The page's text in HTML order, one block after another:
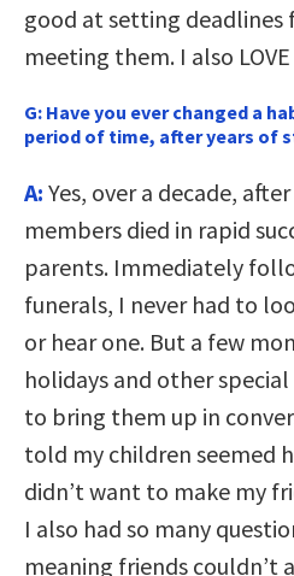
good at setting deadlines
meeting them. I also
G: Have you ever changed a
period of time, after years of
A: Yes, over a decade,
members died in rapid
parents. Immediately
funerals, I never had to
or hear one. But a few
holidays and other
to bring them up in
told my children seemed
didn’t want to make my
I also had so many
meaning friends couldn’t